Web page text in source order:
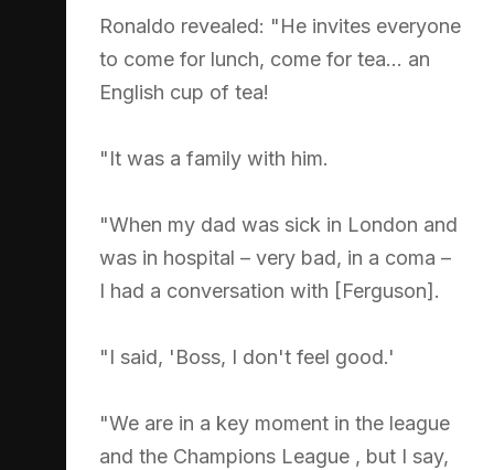
Ronaldo revealed: "He invites everyone
to come for lunch, come for tea... an
English cup of tea!
"It was a family with him.
"When my dad was sick in London and
was in hospital – very bad, in a coma –
I had a conversation with [Ferguson].
"I said, 'Boss, I don't feel good.'
"We are in a key moment in the league
and the Champions League , but I say,